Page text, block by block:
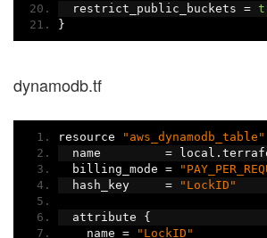
  restrict_public_buckets
=
}
dynamodb.tf
resource "aws_dynamodb_table"
  name
= local .
  billing_mode
=
  hash_key
= "LockID"
  attribute
{
    name
=
"LockID"